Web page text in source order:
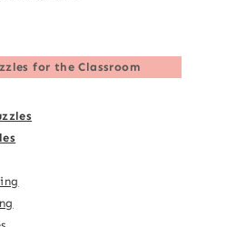
for the Classroom